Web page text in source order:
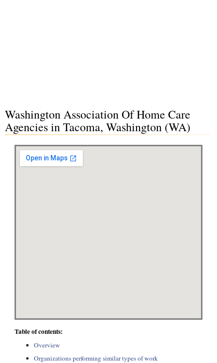
Washington Association Of Home Care
Agencies in Tacoma, Washington (WA)
Table of contents:
Overview
Organizations performing similar types of work